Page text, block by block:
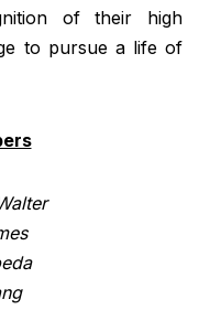
of their high
to pursue a life of